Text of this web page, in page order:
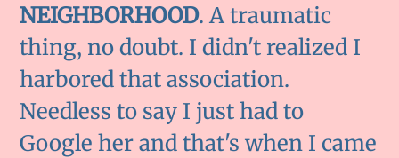
NEIGHBORHOOD. A traumatic
thing, no doubt. I didn't realized I
harbored that association.
Needless to say I just had to
Google her and that's when I came